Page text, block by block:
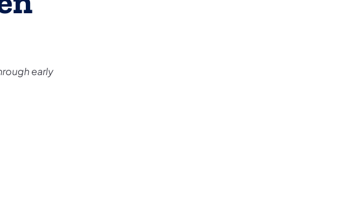
early
Resources Follow on Facebook
Natural Resources Follow on X
and Natural Resources Follow on Instagram
and Natural Resources Follow on YouTube